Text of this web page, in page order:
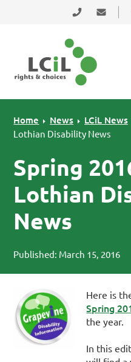
Skip to primary navigation
Skip to main content
Skip to primary sidebar
0131 475 2350
Home News LCiL News
Lothian Disability News
Spring
Lothian
News
Published: March 15, 2016
Here is
Spring
the year.
In this